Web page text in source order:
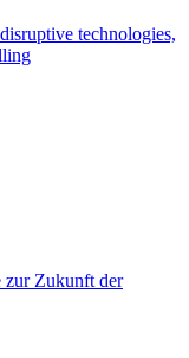
technologies,
zur Zukunft der